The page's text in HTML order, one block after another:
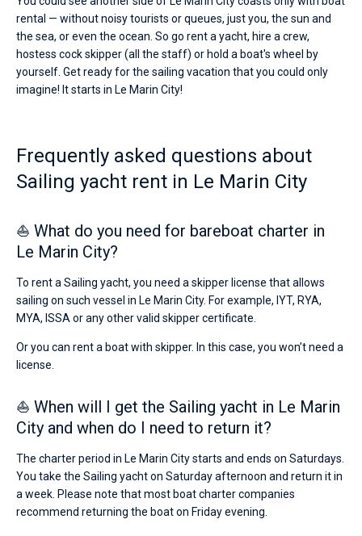
rental — without noisy tourists or queues, just you, the sun and
the sea, or even the ocean. So go rent a yacht, hire a crew,
hostess cock skipper (all the staff) or hold a boat's wheel by
yourself. Get ready for the sailing vacation that you could only
imagine! It starts in Le Marin City!
Frequently asked questions about
Sailing yacht rent in Le Marin City
⛵ What do you need for bareboat charter in
Le Marin City?
To rent a Sailing yacht, you need a skipper license that allows
sailing on such vessel in Le Marin City. For example, IYT, RYA,
MYA, ISSA or any other valid skipper certificate.
Or you can rent a boat with skipper. In this case, you won’t need a
license.
⛵ When will I get the Sailing yacht in Le Marin
City and when do I need to return it?
The charter period in Le Marin City starts and ends on Saturdays.
You take the Sailing yacht on Saturday afternoon and return it in
a week. Please note that most boat charter companies
recommend returning the boat on Friday evening.